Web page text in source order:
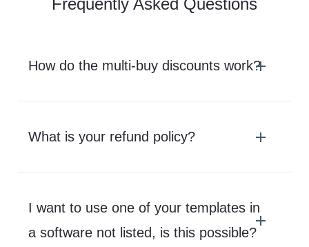
How do the multi-buy discounts work?
What is your refund policy?
I want to use one of your templates in
a software not listed, is this possible?